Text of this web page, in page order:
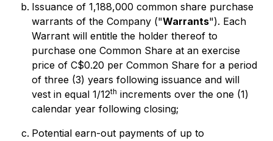
Issuance of 1,188,000 common share purchase
warrants of the Company ("Warrants"). Each
Warrant will entitle the holder thereof to
purchase one Common Share at an exercise
price of C$0.20 per Common Share for a period
of three (3) years following issuance and will
vest in equal 1/12th increments over the one (1)
calendar year following closing;
Potential earn-out payments of up to